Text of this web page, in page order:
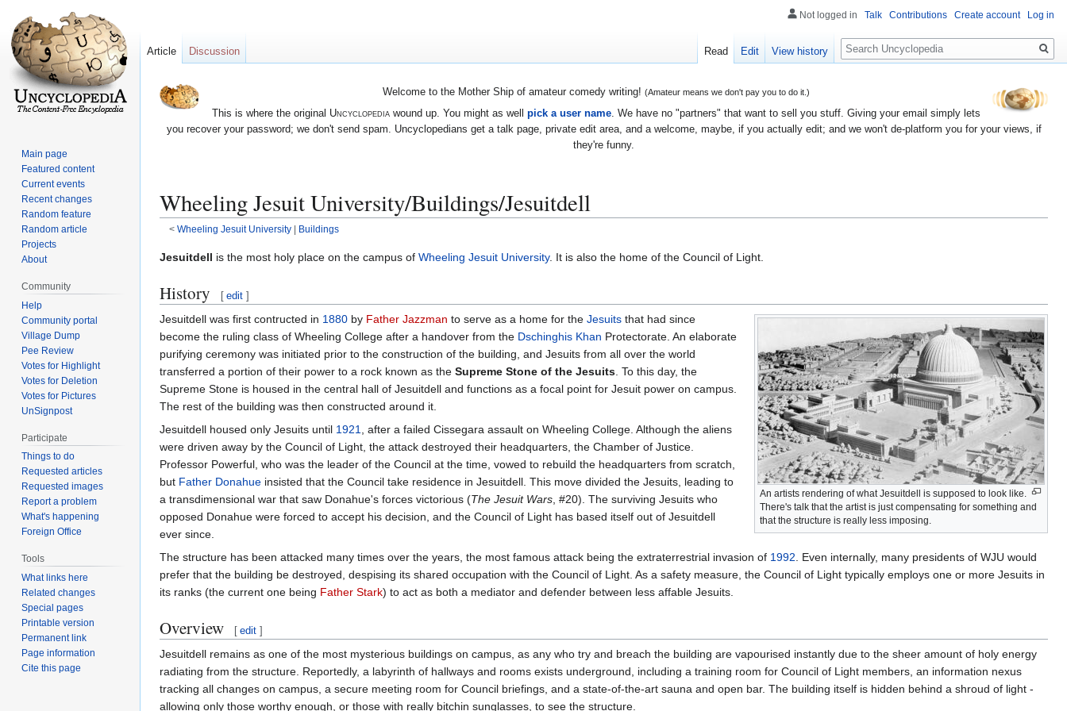
Welcome to the Mother Ship of amateur comedy writing! (Amateur means we don't pay you to do it.)
This is where the original Uncyclopediawound up. You might as well pick a user name. We have no "partners" that want to sell you stuff. Giving your email simply lets
you recover your password; we don't send spam. Uncyclopedians get a talk page, private edit area, and a welcome, maybe, if you actually edit; and we won't de-platform you for your views, if
they're funny.
Wheeling Jesuit University/Buildings/Jesuitdell
< Wheeling Jesuit University‎ | Buildings
Jump
navigation
Jump
search
Jesuitdell is the most holy place on the campus of Wheeling Jesuit University. It is also the home of the Council of Light.
History [ edit ]
An artists rendering of what Jesuitdell is supposed to look like.
There's talk that the artist is just compensating for something and
that the structure is really less imposing.
Jesuitdell was first contructed in 1880 by Father Jazzman to serve as a home for the Jesuits that had since
become the ruling class of Wheeling College after a handover from the Dschinghis Khan Protectorate. An elaborate
purifying ceremony was initiated prior to the construction of the building, and Jesuits from all over the world
transferred a portion of their power to a rock known as the Supreme Stone of the Jesuits . To this day, the
Supreme Stone is housed in the central hall of Jesuitdell and functions as a focal point for Jesuit power on campus.
The rest of the building was then constructed around it.
Jesuitdell housed only Jesuits until 1921
, after a failed Cissegara assault on Wheeling College. Although the aliens
were driven away by the Council of Light, the attack destroyed their headquarters, the Chamber of Justice.
Professor Powerful, who was the leader of the Council at the time, vowed to rebuild the headquarters from scratch,
but Father Donahue insisted that the Council take residence in Jesuitdell. This move divided the Jesuits, leading to
a transdimensional war that saw Donahue's forces victorious (The Jesuit Wars , #20). The surviving Jesuits who
opposed Donahue were forced to accept his decision, and the Council of Light has based itself out of Jesuitdell
ever since.
The structure has been attacked many times over the years, the most famous attack being the extraterrestrial invasion of 1992 . Even internally, many presidents of WJU would
prefer that the building be destroyed, despising its shared occupation with the Council of Light. As a safety measure, the Council of Light typically employs one or more Jesuits in
its ranks (the current one being Father Stark) to act as both a mediator and defender between less affable Jesuits.
Overview [ edit ]
Jesuitdell remains as one of the most mysterious buildings on campus, as any who try and breach the building are vapourised instantly due to the sheer amount of holy energy
radiating from the structure. Reportedly, a labyrinth of hallways and rooms exists underground, including a training room for Council of Light members, an information nexus
tracking all changes on campus, a secure meeting room for Council briefings, and a state-of-the-art sauna and open bar. The building itself is hidden behind a shroud of light -
allowing only those worthy enough, or those with really bitchin sunglasses, to see the structure.
Not logged in Talk Contributions Create account Log in
Article Discussion Read Edit View history
Search
Main page
Featured content
Current events
Recent changes
Random feature
Random article
Projects
About
Community
Help
Community portal
Village Dump
Pee Review
Votes for Highlight
Votes for Deletion
Votes for Pictures
UnSignpost
Participate
Things to do
Requested articles
Requested images
Report a problem
What's happening
Foreign Office
Tools
What links here
Related changes
Special pages
Printable version
Permanent link
Page information
Cite this page